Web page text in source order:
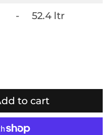
- 52.4 ltr
to cart